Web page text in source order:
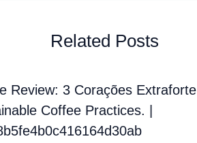
Related Posts
Review: 3 Corações Extraforte
Coffee Practices. |